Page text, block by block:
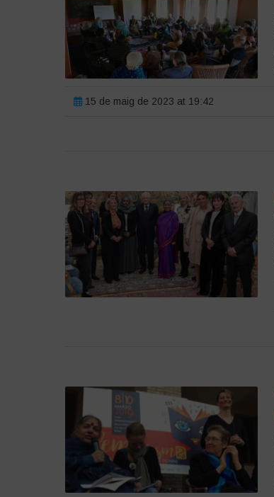
15 de maig de 2023 at 19:42